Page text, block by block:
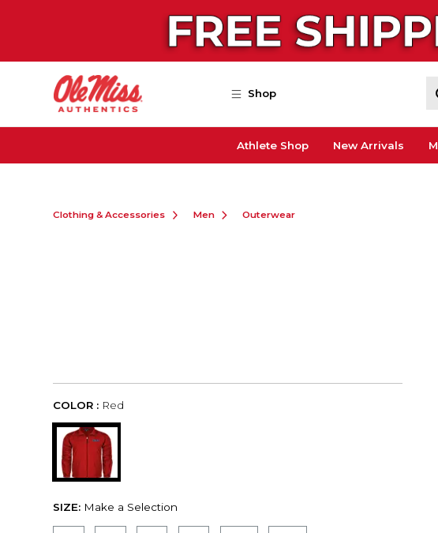
Shop
Athlete Shop New Arrivals
Clothing & Accessories Men Outerwear
COLOR : Red
SIZE: Make a Selection